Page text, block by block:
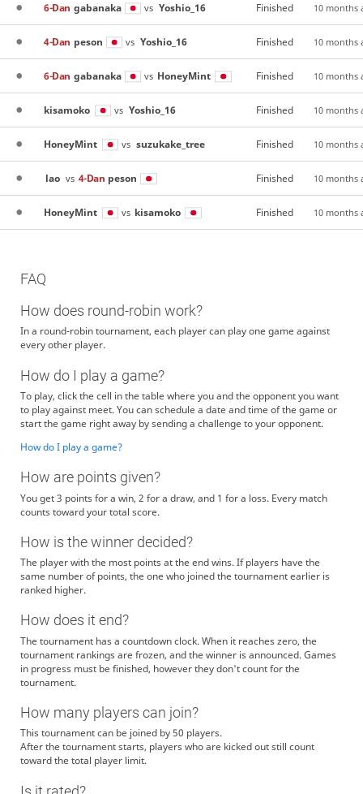
6-Dan gabanaka vs Yoshio_16 Finished 10 months
4-Dan peson vs Yoshio_16 Finished 10 months
6-Dan gabanaka vs HoneyMint Finished 10 months
kisamoko vs Yoshio_16 Finished 10 months
HoneyMint vs suzukake_tree Finished 10 months
lao vs 4-Dan peson Finished 10 months
HoneyMint vs kisamoko Finished 10 months
FAQ
How does round-robin work?
In a round-robin tournament, each player can play one game against
every other player.
How do I play a game?
To play, click the cell in the table where you and the opponent you want
to play against meet. You can schedule a date and time of the game or
start the game right away by sending a challenge to your opponent.
How do I play a game?
How are points given?
You get 3 points for a win, 2 for a draw, and 1 for a loss. Every match
counts toward your total score.
How is the winner decided?
The player with the most points at the end wins. If players have the
same number of points, the one who joined the tournament earlier is
ranked higher.
How does it end?
The tournament has a countdown clock. When it reaches zero, the
tournament rankings are frozen, and the winner is announced. Games
in progress must be finished, however they don't count for the
tournament.
How many players can join?
This tournament can be joined by 50 players.
After the tournament starts, players who are kicked out still count
toward the total player limit.